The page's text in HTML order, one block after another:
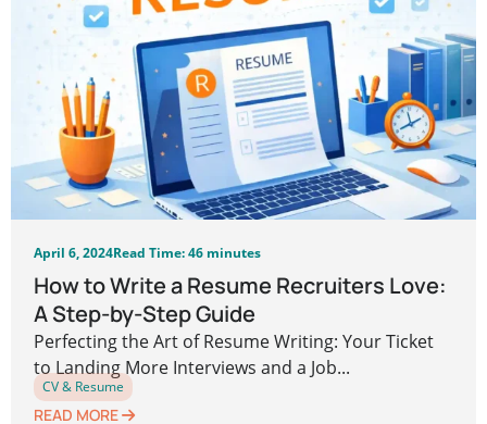
April 6, 2024Read Time: 46 minutes
How to Write a Resume Recruiters Love:
A Step-by-Step Guide
Perfecting the Art of Resume Writing: Your Ticket
to Landing More Interviews and a Job...
CV & Resume
READ MORE